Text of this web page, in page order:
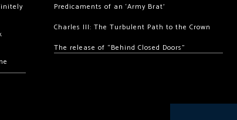
Predicaments of an ‘Army Brat’
Charles III: The Turbulent Path to the Crown
The release of “Behind Closed Doors”